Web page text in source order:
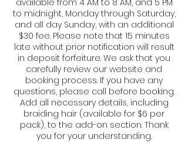
to midnight, Monday through Saturday,
and all day Sunday, with an additional
$30 fee. Please note that 15 minutes
late without prior notification will result
in deposit forfeiture. We ask that you
carefully review our website and
booking process. If you have any
questions, please call before booking.
Add all necessary details, including
braiding hair (available for $6 per
pack), to the add-on section. Thank
you for your understanding.